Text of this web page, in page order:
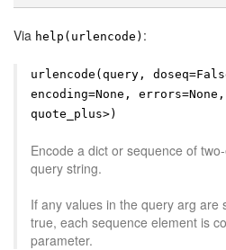
Via help(urlencode) :
urlencode(query,
encoding=None,
quote_plus>)
Encode a dict or sequence of
query string.
If any values in the query arg are
true, each sequence element is
parameter.